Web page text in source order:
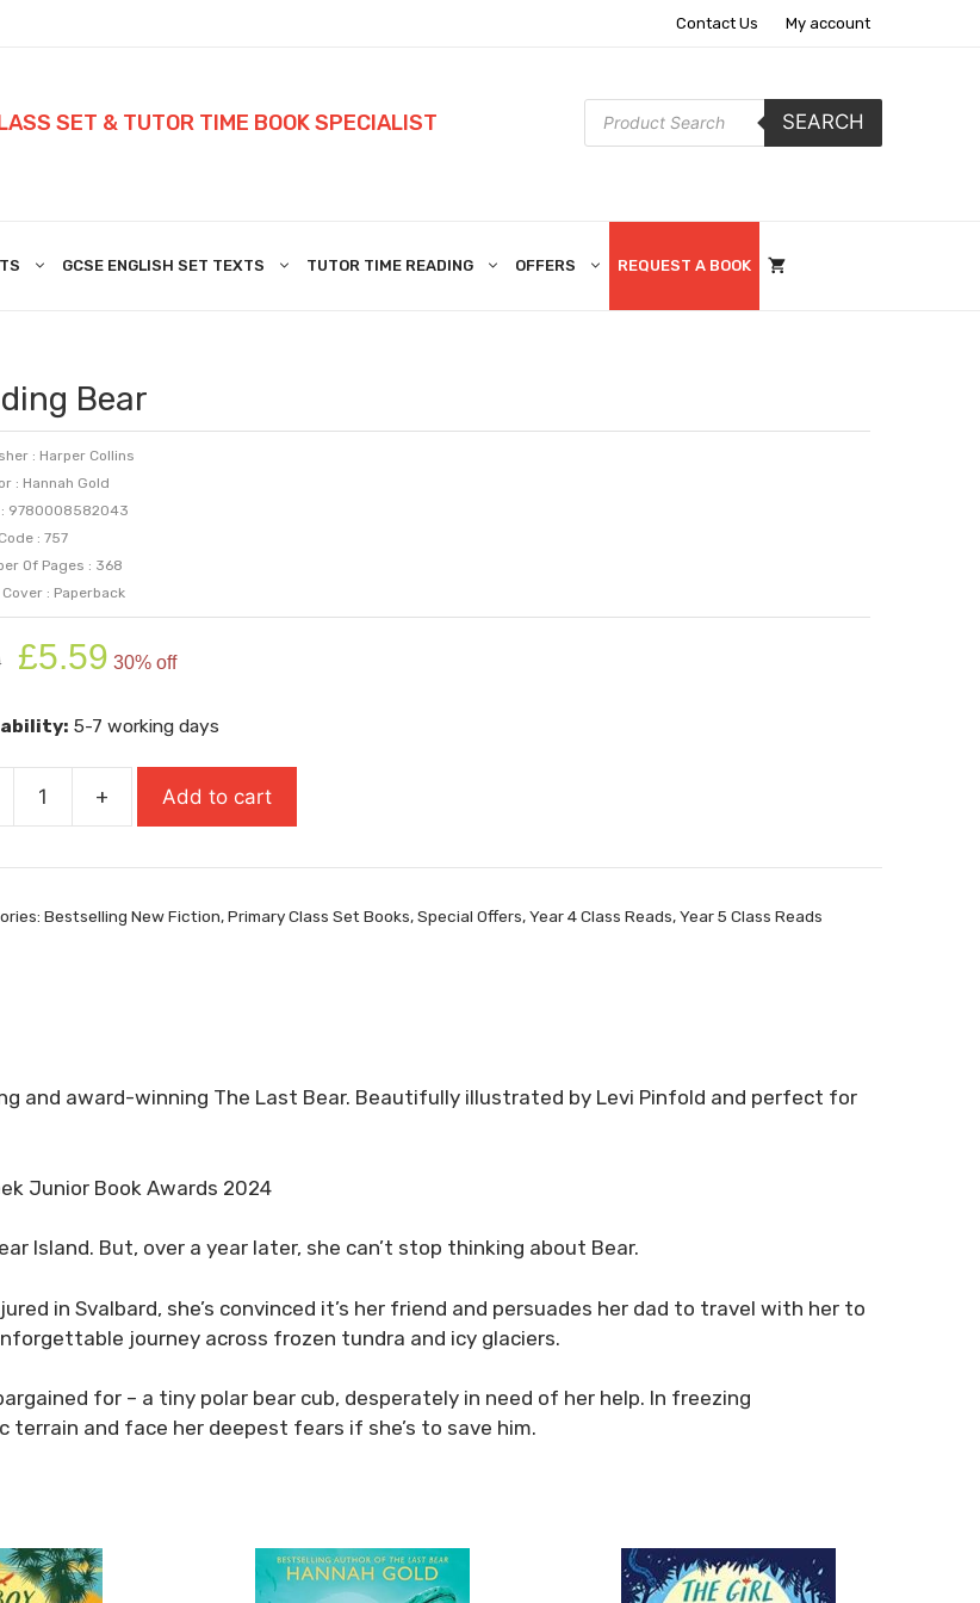
Contact Us My account
SET & TUTOR TIME BOOK SPECIALIST
Products
search
SEARCH
GCSE ENGLISH SET TEXTS TUTOR TIME READING OFFERS REQUEST A BOOK
Bear
: Harper Collins
: Hannah Gold
: 9780008582043
: 757
Of Pages : 368
Cover : Paperback
Original
price
£7.99.
£5.59 price
£5.59.
30% off
5-7 working days
+ Add to cart
Bestselling New Fiction,Primary Class Set Books,Special Offers,Year 4 Class Reads,Year 5 Class Reads
and award-winning The Last Bear. Beautifully illustrated by Levi Pinfold and perfect for
Junior Book Awards 2024
Island. But, over a year later, she can’t stop thinking about Bear.
in Svalbard, she’s convinced it’s her friend and persuades her dad to travel with her to
journey across frozen tundra and icy glaciers.
for – a tiny polar bear cub, desperately in need of her help. In freezing
and face her deepest fears if she’s to save him.